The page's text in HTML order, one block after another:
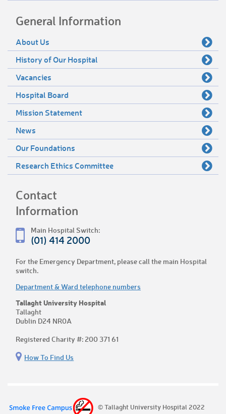
General Information
About Us
History of Our Hospital
Vacancies
Hospital Board
Mission Statement
News
Our Foundations
Research Ethics Committee
Contact
Information
Main Hospital Switch:
(01) 414 2000
For the Emergency Department, please call the main Hospital
switch.
Department & Ward telephone numbers
Tallaght University Hospital
Tallaght
Dublin D24 NR0A
Registered Charity #: 200 371 61
How To Find Us
© Tallaght University Hospital 2022